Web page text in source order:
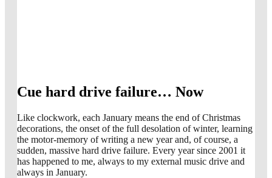
Cue hard drive failure… Now
Like clockwork, each January means the end of Christmas
decorations, the onset of the full desolation of winter, learning
the motor-memory of writing a new year and, of course, a
sudden, massive hard drive failure. Every year since 2001 it
has happened to me, always to my external music drive and
always in January.